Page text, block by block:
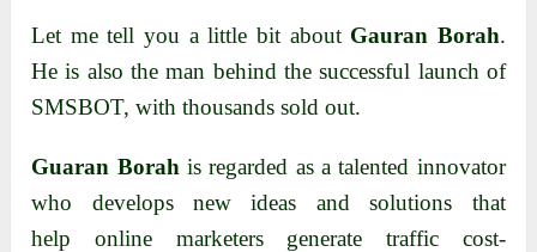
Let me tell you a little bit about Gauran Borah.
He is also the man behind the successful launch of
SMSBOT, with thousands sold out.
Guaran Borah is regarded as a talented innovator
who develops new ideas and solutions that
help online marketersgenerate traffic cost-